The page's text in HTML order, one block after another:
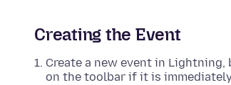
Creating the Event
Create a new event in
on the toolbar if it is